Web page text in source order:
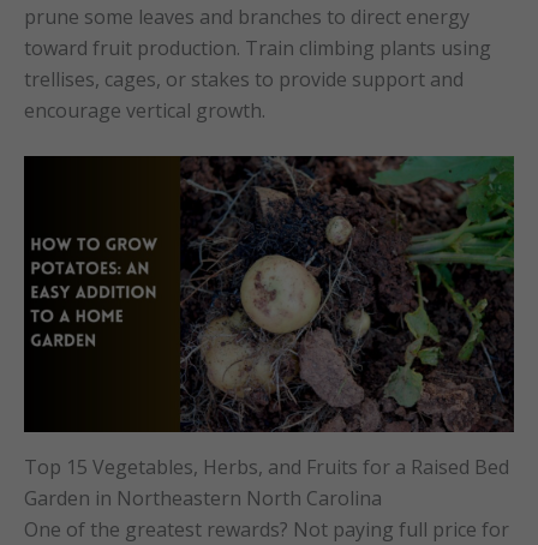
prune some leaves and branches to direct energy
toward fruit production. Train climbing plants using
trellises, cages, or stakes to provide support and
encourage vertical growth.
Top 15 Vegetables, Herbs, and Fruits for a Raised Bed
Garden in Northeastern North Carolina
One of the greatest rewards? Not paying full price for